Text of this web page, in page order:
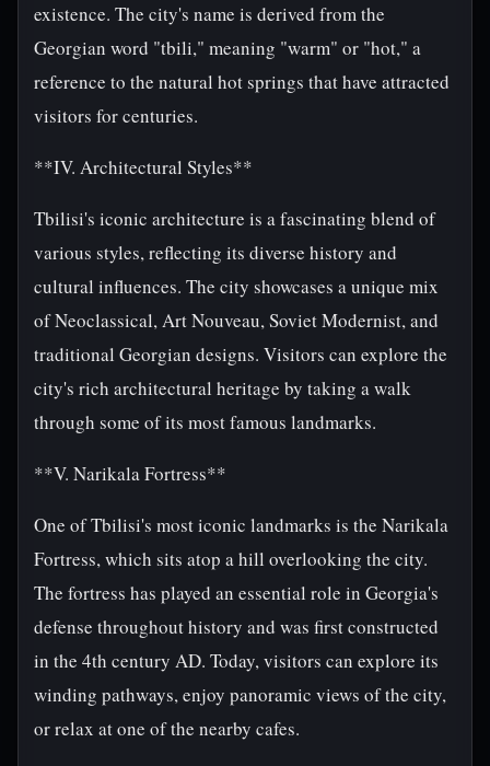
existence. The city's name is derived from the
Georgian word "tbili," meaning "warm" or "hot," a
reference to the natural hot springs that have attracted
visitors for centuries.
**IV. Architectural Styles**
Tbilisi's iconic architecture is a fascinating blend of
various styles, reflecting its diverse history and
cultural influences. The city showcases a unique mix
of Neoclassical, Art Nouveau, Soviet Modernist, and
traditional Georgian designs. Visitors can explore the
city's rich architectural heritage by taking a walk
through some of its most famous landmarks.
**V. Narikala Fortress**
One of Tbilisi's most iconic landmarks is the Narikala
Fortress, which sits atop a hill overlooking the city.
The fortress has played an essential role in Georgia's
defense throughout history and was first constructed
in the 4th century AD. Today, visitors can explore its
winding pathways, enjoy panoramic views of the city,
or relax at one of the nearby cafes.